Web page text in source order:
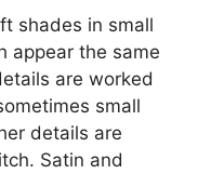
shades in small
appear the same
are worked
small
details are
Satin and